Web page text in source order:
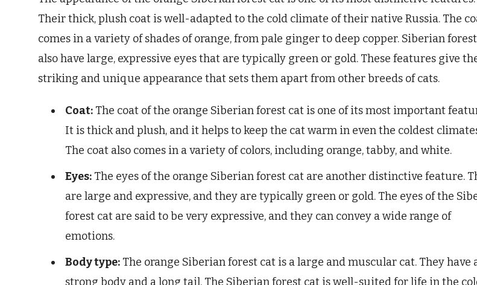
Their thick, plush coat is well-adapted to the cold climate of their native Russia. The
comes in a variety of shades of orange, from pale ginger to deep copper. Siberian
also have large, expressive eyes that are typically green or gold. These features give
striking and unique appearance that sets them apart from other breeds of cats.
Coat: The coat of the orange Siberian forest cat is one of its most important
It is thick and plush, and it helps to keep the cat warm in even the coldest
The coat also comes in a variety of colors, including orange, tabby, and white.
Eyes: The eyes of the orange Siberian forest cat are another distinctive feature.
are large and expressive, and they are typically green or gold. The eyes of the
forest cat are said to be very expressive, and they can convey a wide range of
emotions.
Body type: The orange Siberian forest cat is a large and muscular cat. They have
strong body and a long tail. The Siberian forest cat is well-suited for life in the